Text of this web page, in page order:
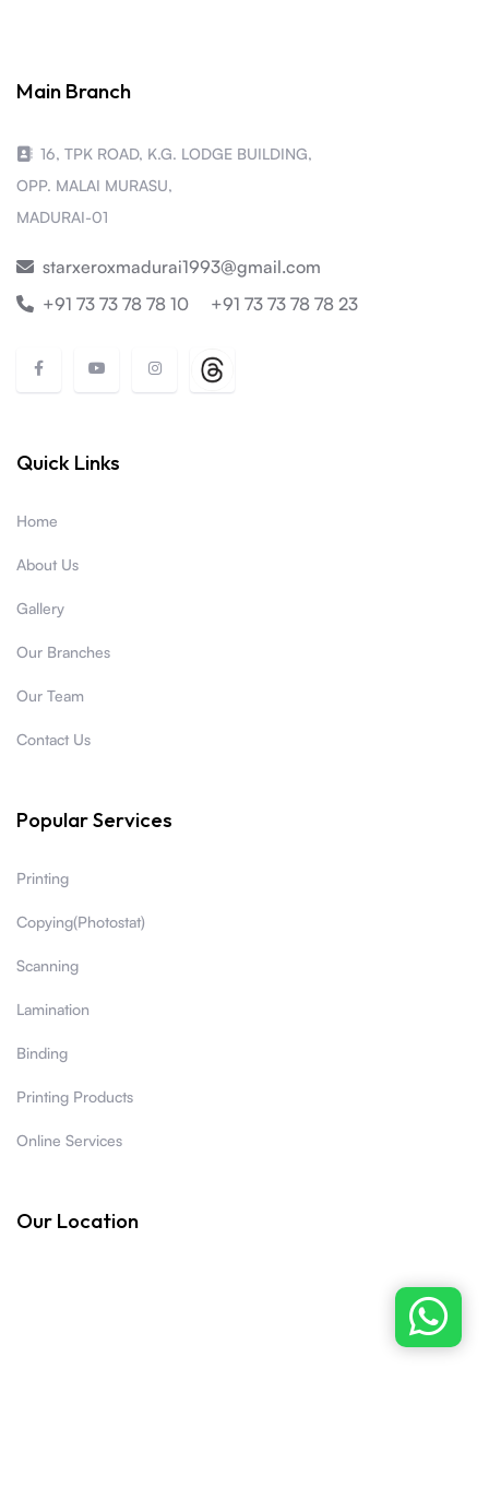
Main Branch
16, TPK ROAD, K.G. LODGE BUILDING,
OPP. MALAI MURASU,
MADURAI-01
starxeroxmadurai1993@gmail.com
+91 73 73 78 78 10
+91 73 73 78 78 23
Quick Links
Home
About Us
Gallery
Our Branches
Our Team
Contact Us
Popular Services
Printing
Copying(Photostat)
Scanning
Lamination
Binding
Printing Products
Online Services
Our Location